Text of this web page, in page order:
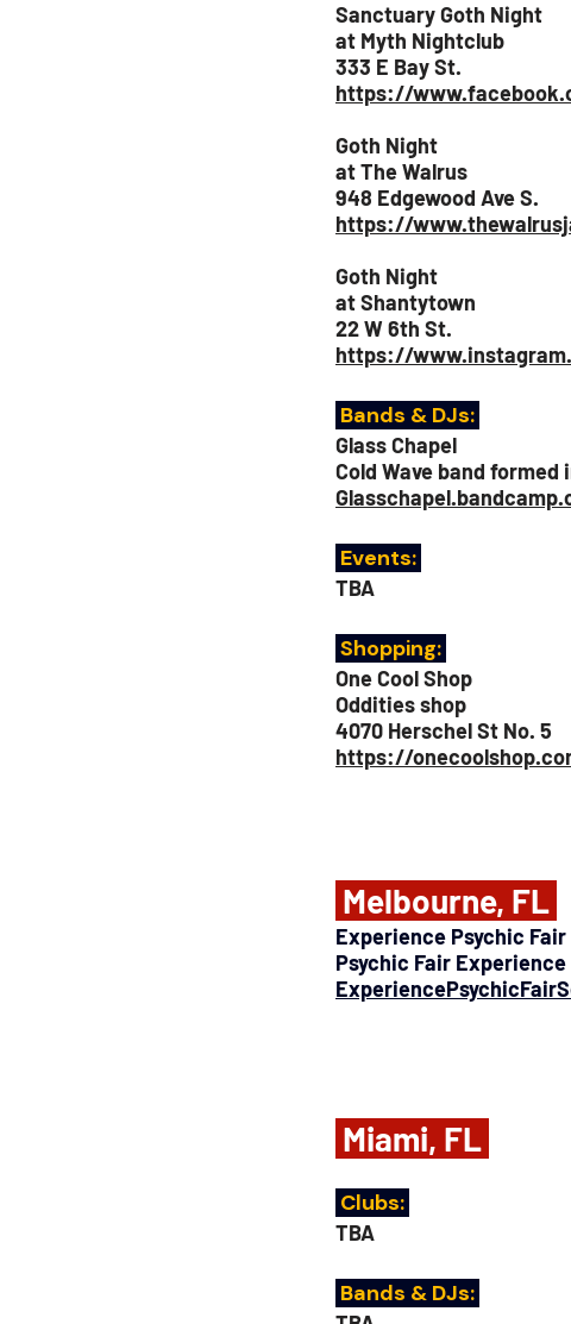
Sanctuary Goth Night
at Myth Nightclub
333 E Bay St.
https://
Goth Night
at The Walrus
948 Edgewood Ave S.
https://
Goth Night
at Shantytown
22 W 6th St.
https://
Bands & DJs:
Glass Chapel
Cold Wave band formed
Events:
TBA
Shopping:
One Cool Shop
Oddities shop
4070 Herschel St No. 5
https://
Melbourne, FL
Experience Psychic Fair
Psychic Fair Experience
Miami, FL
Clubs:
TBA
Bands & DJs: